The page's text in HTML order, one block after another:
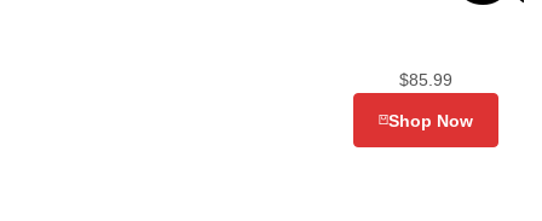
$85.99
Shop Now